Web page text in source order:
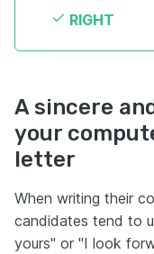
RIGHT
A sincere
your
letter
When writing their
candidates tend to
yours" or "I look